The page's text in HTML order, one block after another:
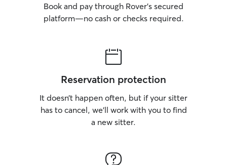
Book and pay through Rover’s secured
platform—no cash or checks required.
Reservation protection
It doesn’t happen often, but if your sitter
has to cancel, we’ll work with you to find
a new sitter.